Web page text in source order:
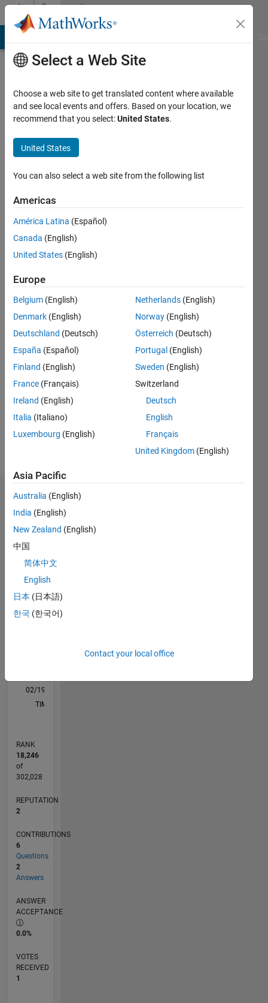
Skip to contentCommunity
Profile
Landsverk
Last
year ago
Active
since
2019
Followers:
Following:
Follow
Programming
Languages:
C++, C,
C#,
VHDL
Dashboard
Statistics
All
C…
CONTRIBUTIONS
-2-1
0
3
4
5
L
02/19
12/19
10/20
08/21
06/22
04/23
02/24
12/24
10/25
08/26
01/20
12/20
11/21
10/22
09/23
08/24
07/25
06/26
03/20
04/21
05/22
06/23
07/24
08/25
TIMELINE
RANK
18,246
of
302,028
REPUTATION
2
CONTRIBUTIONS
6
Questions
2
Answers
ANSWER
ACCEPTANCE
0.0%
VOTES
RECEIVED
1
Select a Web Site
Choose a web site to get translated content where available
and see local events and offers. Based on your location, we
recommend that you select:United States.
United States
You can also select a web site from the following list
Americas
América Latina (Español)
Canada (English)
United States (English)
Europe
Belgium (English)
Denmark (English)
Deutschland (Deutsch)
España (Español)
Finland (English)
France (Français)
Ireland (English)
Italia (Italiano)
Luxembourg (English)
Netherlands (English)
Norway (English)
Österreich (Deutsch)
Portugal (English)
Sweden (English)
Switzerland
Deutsch
English
Français
United Kingdom (English)
Asia Pacific
Australia (English)
India (English)
New Zealand (English)
中国
简体中文
English
日本 (日本語)
한국 (한국어)
Contact your local office